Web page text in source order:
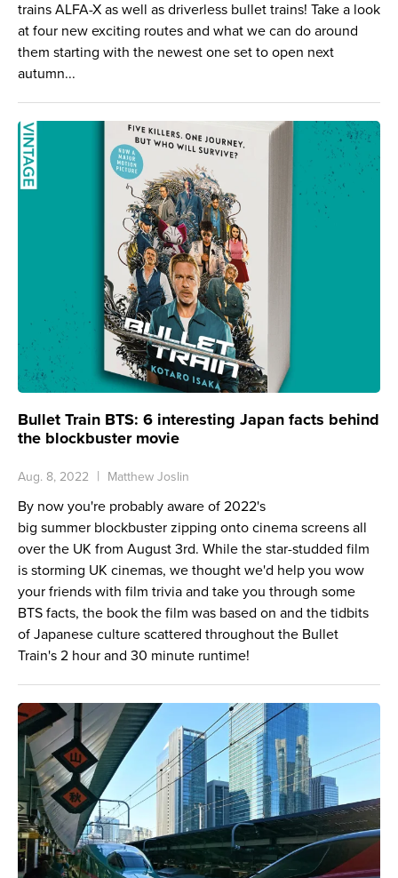
trains ALFA-X as well as driverless bullet trains! Take a look
at four new exciting routes and what we can do around
them starting with the newest one set to open next
autumn...
Bullet Train BTS: 6 interesting Japan facts behind
the blockbuster movie
Aug. 8, 2022 Matthew Joslin
By now you're probably aware of 2022's
big summer blockbuster zipping onto cinema screens all
over the UK from August 3rd. While the star-studded film
is storming UK cinemas, we thought we'd help you wow
your friends with film trivia and take you through some
BTS facts, the book the film was based on and the tidbits
of Japanese culture scattered throughout the Bullet
Train's 2 hour and 30 minute runtime!